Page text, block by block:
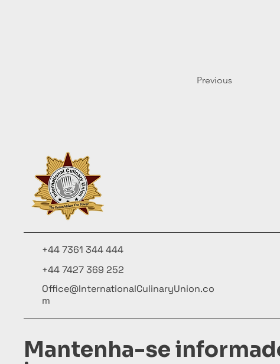
Previous
+44 7361 344 444
+44 7427 369 252
Office@InternationalCulinaryUnion.co
m
Mantenha-se